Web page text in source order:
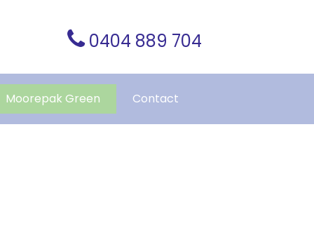
0404 889 704
Moorepak Green Contact